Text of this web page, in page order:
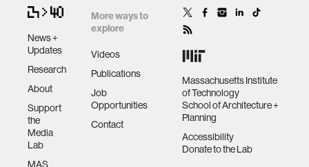
News +
Updates
Research
About
Support
the
Media
Lab
MAS
More ways to
explore
Videos
Publications
Job
Opportunities
Contact
Massachusetts Institute
of Technology
School of Architecture +
Planning
Accessibility
Donate to the Lab